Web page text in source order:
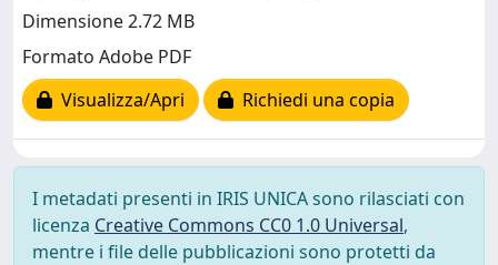
Dimensione 2.72 MB
Formato Adobe PDF
Visualizza/Apri
Richiedi una copia
I metadati presenti in IRIS UNICA sono rilasciati con
licenza Creative Commons CC0 1.0 Universal,
mentre i file delle pubblicazioni sono protetti da